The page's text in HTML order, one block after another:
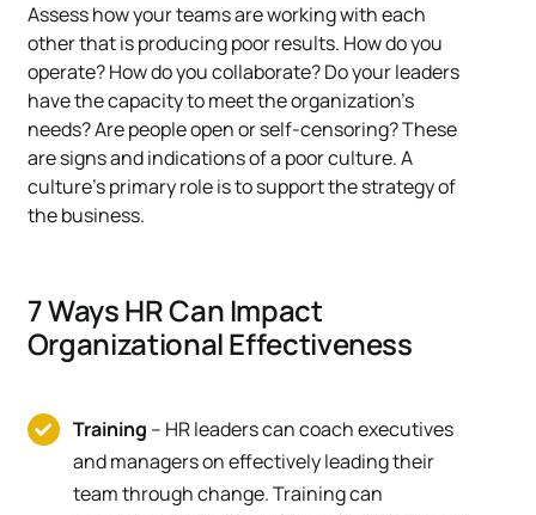
Assess how your teams are working with each
other that is producing poor results. How do you
operate? How do you collaborate? Do your leaders
have the capacity to meet the organization’s
needs? Are people open or self-censoring? These
are signs and indications of a poor culture. A
culture’s primary role is to support the strategy of
the business.
7 Ways HR Can Impact
Organizational Effectiveness
Training – HR leaders can coach executives
and managers on effectively leading their
team through change. Training can